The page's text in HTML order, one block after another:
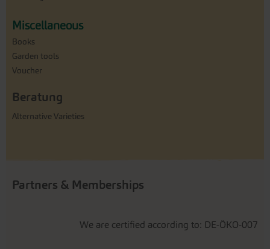
Miscellaneous
Books
Garden tools
Voucher
Beratung
Alternative Varieties
Partners & Memberships
We are certified according to: DE-ÖKO-007